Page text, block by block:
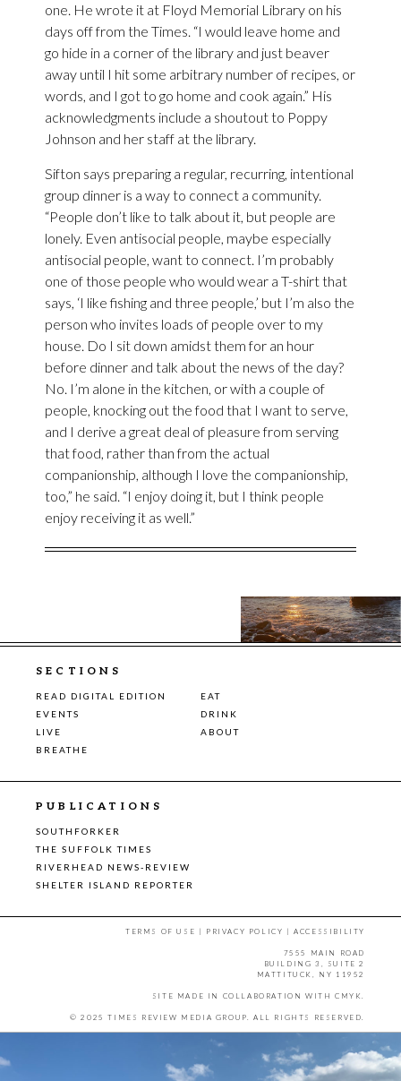
one. He wrote it at Floyd Memorial Library on his
days off from the Times. “I would leave home and
go hide in a corner of the library and just beaver
away until I hit some arbitrary number of recipes, or
words, and I got to go home and cook again.” His
acknowledgments include a shoutout to Poppy
Johnson and her staff at the library.
Sifton says preparing a regular, recurring, intentional
group dinner is a way to connect a community.
“People don’t like to talk about it, but people are
lonely. Even antisocial people, maybe especially
antisocial people, want to connect. I’m probably
one of those people who would wear a T-shirt that
says, ‘I like fishing and three people,’ but I’m also the
person who invites loads of people over to my
house. Do I sit down amidst them for an hour
before dinner and talk about the news of the day?
No. I’m alone in the kitchen, or with a couple of
people, knocking out the food that I want to serve,
and I derive a great deal of pleasure from serving
that food, rather than from the actual
companionship, although I love the companionship,
too,” he said. “I enjoy doing it, but I think people
enjoy receiving it as well.”
SECTIONS
READ DIGITAL EDITION
EAT
EVENTS
DRINK
LIVE
ABOUT
BREATHE
PUBLICATIONS
SOUTHFORKER
THE SUFFOLK TIMES
RIVERHEAD NEWS-REVIEW
SHELTER ISLAND REPORTER
TERMS OF USE | PRIVACY POLICY |ACCESSIBILITY
7555 MAIN ROAD
BUILDING 3, SUITE 2
MATTITUCK, NY 11952
SITE MADE IN COLLABORATION WITH CMYK.
© 2025 TIMES REVIEW MEDIA GROUP. ALL RIGHTS RESERVED.